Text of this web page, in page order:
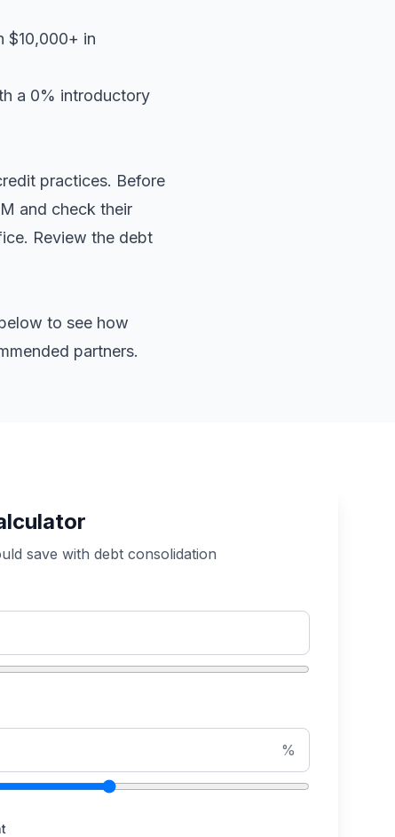
$10,000+ in
a 0% introductory
practices. Before
and check their
Review the debt
to see how
partners.
save with debt consolidation
%